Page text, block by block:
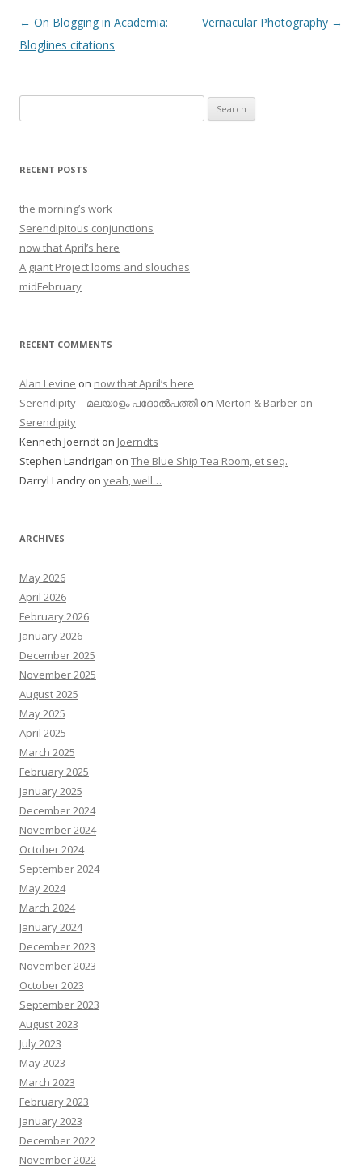
Post
navigation
← On Blogging in Academia:
Bloglines citations
Vernacular Photography →
for:
RECENT POSTS
the morning’s work
Serendipitous conjunctions
now that April’s here
A giant Project looms and slouches
midFebruary
RECENT COMMENTS
Alan Levine on now that April’s here
Serendipity – മലയാളം പദോൽപത്തി on Merton & Barber on
Serendipity
Kenneth Joerndt on Joerndts
Stephen Landrigan on The Blue Ship Tea Room, et seq.
Darryl Landry on yeah, well…
ARCHIVES
May 2026
April 2026
February 2026
January 2026
December 2025
November 2025
August 2025
May 2025
April 2025
March 2025
February 2025
January 2025
December 2024
November 2024
October 2024
September 2024
May 2024
March 2024
January 2024
December 2023
November 2023
October 2023
September 2023
August 2023
July 2023
May 2023
March 2023
February 2023
January 2023
December 2022
November 2022